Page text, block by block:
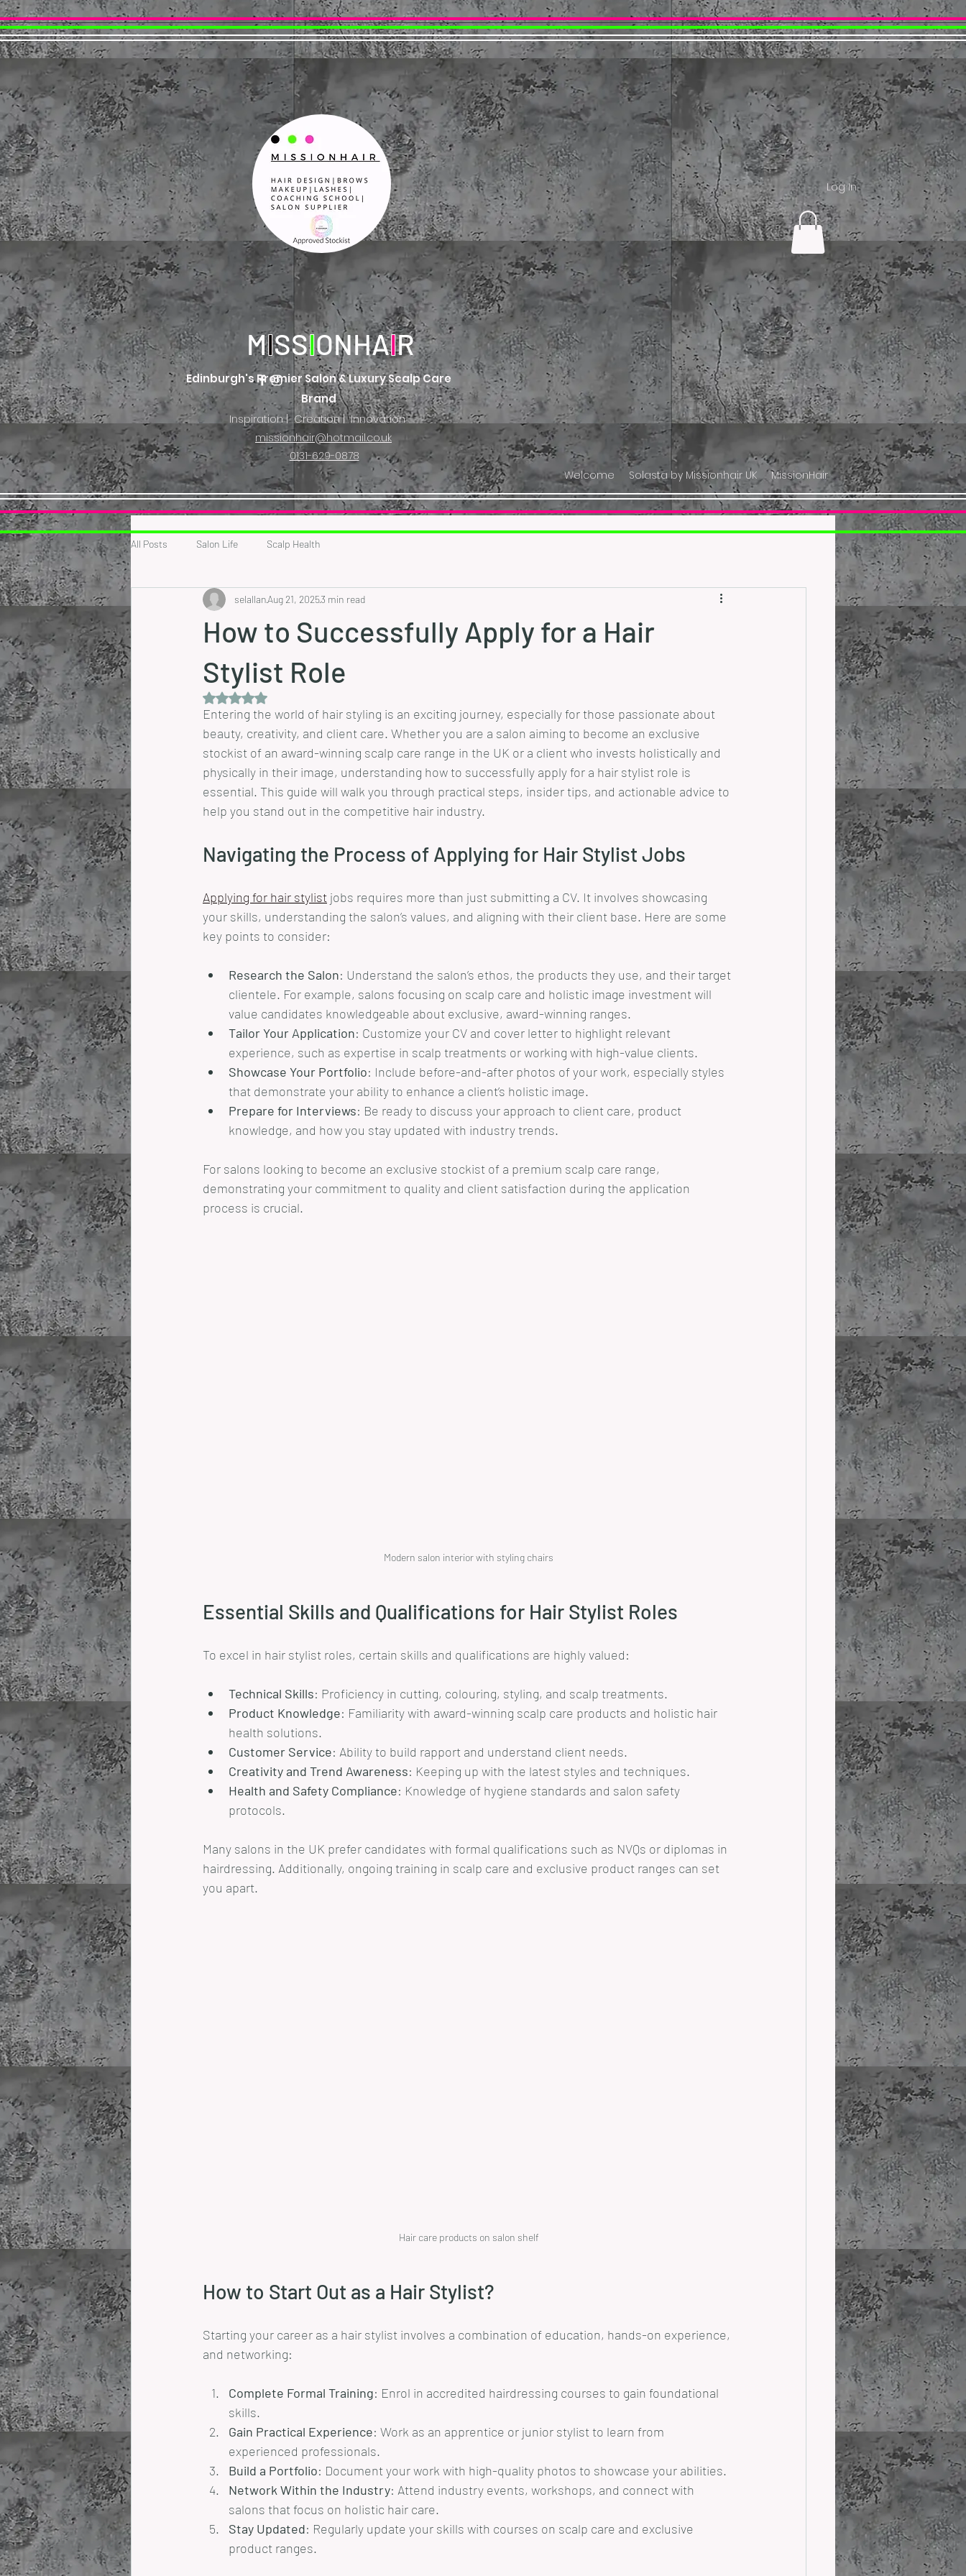
Log In
MISSIONHAIR
Edinburgh's Premier Salon & Luxury Scalp Care
Brand
Inspiration | Creation | Innovation
missionhair@hotmail.co.uk
Welcome Solasta by Missionhair UK MissionHair
0131-629-0878
All Posts Salon Life Scalp Health
How to Successfully Apply for a Hair
Stylist Role
selallanAug 21, 20253 min read
Rated NaN out of 5 stars.
Entering the world of hair styling is an exciting journey, especially for those passionate about
beauty, creativity, and client care. Whether you are a salon aiming to become an exclusive
stockist of an award-winning scalp care range in the UK or a client who invests holistically and
physically in their image, understanding how to successfully apply for a hair stylist role is
essential. This guide will walk you through practical steps, insider tips, and actionable advice to
help you stand out in the competitive hair industry.
Navigating the Process of Applying for Hair Stylist Jobs
Applying for hair stylist jobs requires more than just submitting a CV. It involves showcasing
your skills, understanding the salon’s values, and aligning with their client base. Here are some
key points to consider:
Research the Salon: Understand the salon’s ethos, the products they use, and their target
clientele. For example, salons focusing on scalp care and holistic image investment will
value candidates knowledgeable about exclusive, award-winning ranges.
Tailor Your Application: Customize your CV and cover letter to highlight relevant
experience, such as expertise in scalp treatments or working with high-value clients.
Showcase Your Portfolio: Include before-and-after photos of your work, especially styles
that demonstrate your ability to enhance a client’s holistic image.
Prepare for Interviews: Be ready to discuss your approach to client care, product
knowledge, and how you stay updated with industry trends.
For salons looking to become an exclusive stockist of a premium scalp care range,
demonstrating your commitment to quality and client satisfaction during the application
process is crucial.
Modern salon interior with styling chairs
Essential Skills and Qualifications for Hair Stylist Roles
To excel in hair stylist roles, certain skills and qualifications are highly valued:
Technical Skills: Proficiency in cutting, colouring, styling, and scalp treatments.
Product Knowledge: Familiarity with award-winning scalp care products and holistic hair
health solutions.
Customer Service: Ability to build rapport and understand client needs.
Creativity and Trend Awareness: Keeping up with the latest styles and techniques.
Health and Safety Compliance: Knowledge of hygiene standards and salon safety
protocols.
Many salons in the UK prefer candidates with formal qualifications such as NVQs or diplomas in
hairdressing. Additionally, ongoing training in scalp care and exclusive product ranges can set
you apart.
Hair care products on salon shelf
How to Start Out as a Hair Stylist?
Starting your career as a hair stylist involves a combination of education, hands-on experience,
and networking:
Complete Formal Training: Enrol in accredited hairdressing courses to gain foundational
skills.
Gain Practical Experience: Work as an apprentice or junior stylist to learn from
experienced professionals.
Build a Portfolio: Document your work with high-quality photos to showcase your abilities.
Network Within the Industry: Attend industry events, workshops, and connect with
salons that focus on holistic hair care.
Stay Updated: Regularly update your skills with courses on scalp care and exclusive
product ranges.